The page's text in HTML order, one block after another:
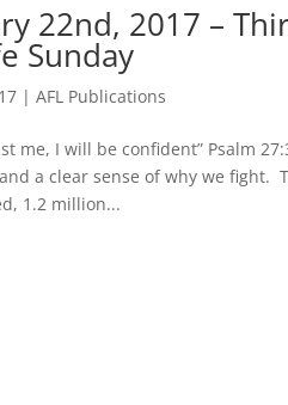
22nd, 2017 –
Sunday
|AFL Publications
me, I will be confident” Psalm
a clear sense of why we
1.2 million...